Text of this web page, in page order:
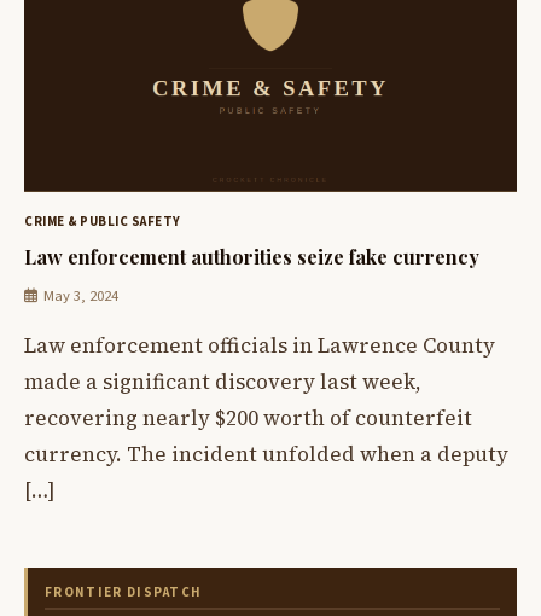
CRIME & PUBLIC SAFETY
Law enforcement authorities seize fake currency
May 3, 2024
Law enforcement officials in Lawrence County
made a significant discovery last week,
recovering nearly $200 worth of counterfeit
currency. The incident unfolded when a deputy
[…]
FRONTIER DISPATCH